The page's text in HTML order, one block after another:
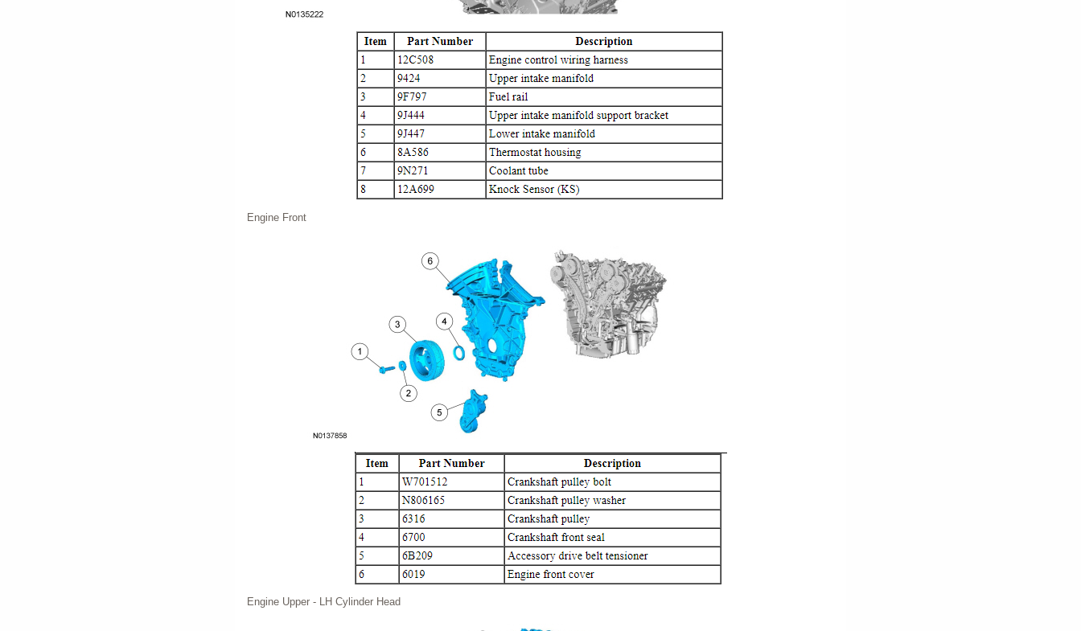
Engine Front
Engine Upper - LH Cylinder Head